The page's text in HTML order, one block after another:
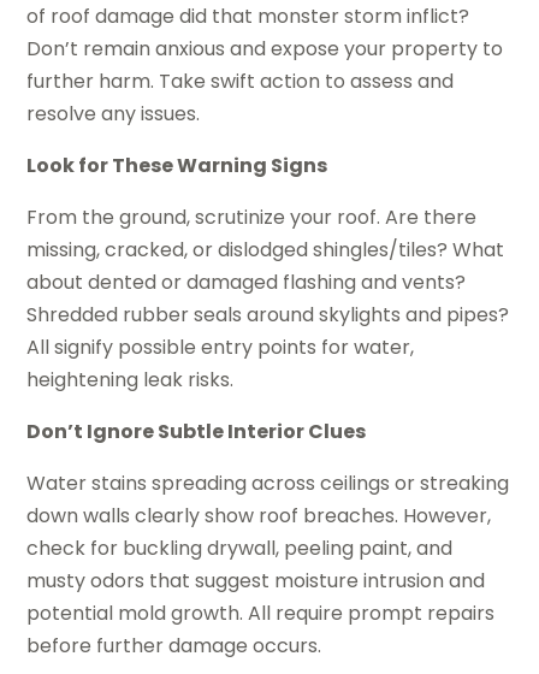
of roof damage did that monster storm inflict?
Don’t remain anxious and expose your property to
further harm. Take swift action to assess and
resolve any issues.
Look for These Warning Signs
From the ground, scrutinize your roof. Are there
missing, cracked, or dislodged shingles/tiles? What
about dented or damaged flashing and vents?
Shredded rubber seals around skylights and pipes?
All signify possible entry points for water,
heightening leak risks.
Don’t Ignore Subtle Interior Clues
Water stains spreading across ceilings or streaking
down walls clearly show roof breaches. However,
check for buckling drywall, peeling paint, and
musty odors that suggest moisture intrusion and
potential mold growth. All require prompt repairs
before further damage occurs.